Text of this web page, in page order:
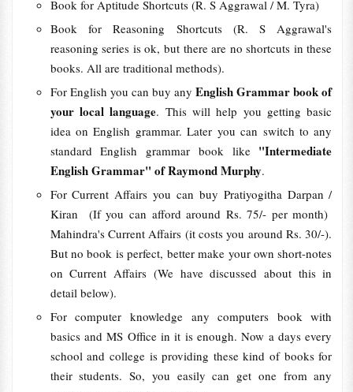
Book for Aptitude Shortcuts (R. S Aggrawal / M. Tyra)
Book for Reasoning Shortcuts (R. S Aggrawal's
reasoning series is ok, but there are no shortcuts in these
books. All are traditional methods).
For English you can buy anyEnglish Grammar book of
your local language. This will help you getting basic
idea on English grammar. Later you can switch to any
standard English grammar book like"Intermediate
English Grammar" of Raymond Murphy.
For Current Affairs you can buy Pratiyogitha Darpan /
Kiran (If you can afford around Rs. 75/- per month)
Mahindra's Current Affairs (it costs you around Rs. 30/-).
But no book is perfect, better make your own short-notes
on Current Affairs (We have discussed about this in
detail below).
For computer knowledge any computers book with
basics and MS Office in it is enough. Now a days every
school and college is providing these kind of books for
their students. So, you easily can get one from any